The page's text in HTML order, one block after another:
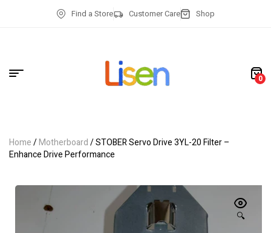
Find a Store Customer Care Shop
0
Home/Motherboard/ STOBER Servo Drive 3YL-20 Filter –
Enhance Drive Performance
🔍